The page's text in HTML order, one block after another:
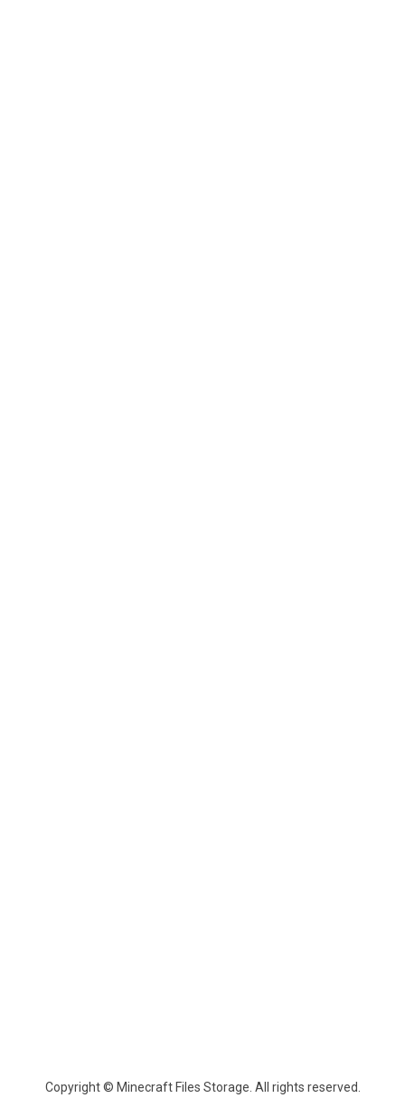
Copyright © Minecraft Files Storage. All rights reserved.